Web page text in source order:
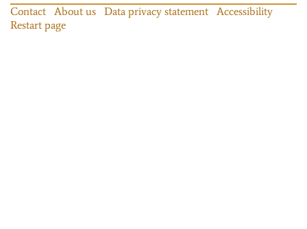
Contact About us Data privacy statement
Accessibility
Restart page